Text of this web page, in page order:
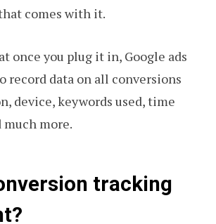
comes with it.
once you plug it in, Google ads
record data on all conversions
device, keywords used, time
much more.
tracking